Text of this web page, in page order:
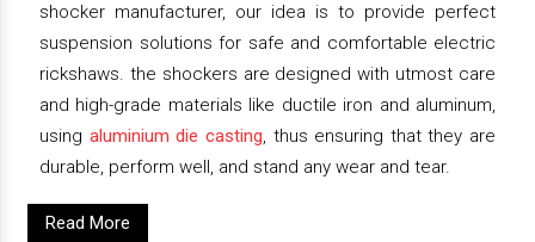
shocker manufacturer, our idea is to provide perfect
suspension solutions for safe and comfortable electric
rickshaws. the shockers are designed with utmost care
and high-grade materials like ductile iron and aluminum,
using aluminium die casting, thus ensuring that they are
durable, perform well, and stand any wear and tear.
Read More